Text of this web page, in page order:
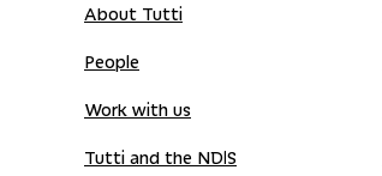
About Tutti
People
Work with us
Tutti and the NDIS